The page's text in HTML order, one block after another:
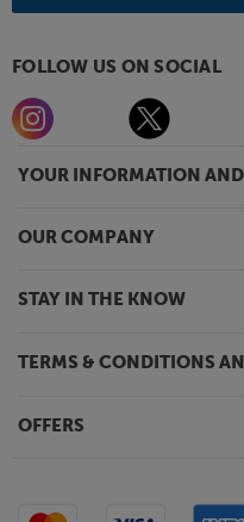
YOUR INFORMATION AND
OUR COMPANY
STAY IN THE KNOW
TERMS & CONDITIONS
OFFERS
FOLLOW US ON SOCIAL